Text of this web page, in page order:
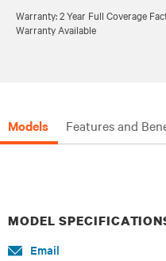
Warranty: 2 Year Full Coverage
Warranty Available
Models Features and
MODEL
Email